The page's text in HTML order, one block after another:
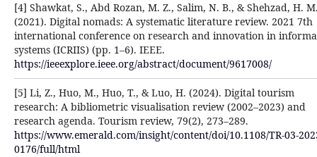
[4] Shawkat, S., Abd Rozan, M. Z., Salim, N. B., & Shehzad, H.
(2021). Digital nomads: A systematic literature review. 2021 7th
international conference on research and innovation in
systems (ICRIIS) (pp. 1–6). IEEE.
https://ieeexplore.ieee.org/abstract/document/9617008/
[5] Li, Z., Huo, M., Huo, T., & Luo, H. (2024). Digital tourism
research: A bibliometric visualisation review (2002–2023) and
research agenda. Tourism review, 79(2), 273–289.
https://www.emerald.com/insight/content/doi/10.1108/TR-03-
0176/full/html